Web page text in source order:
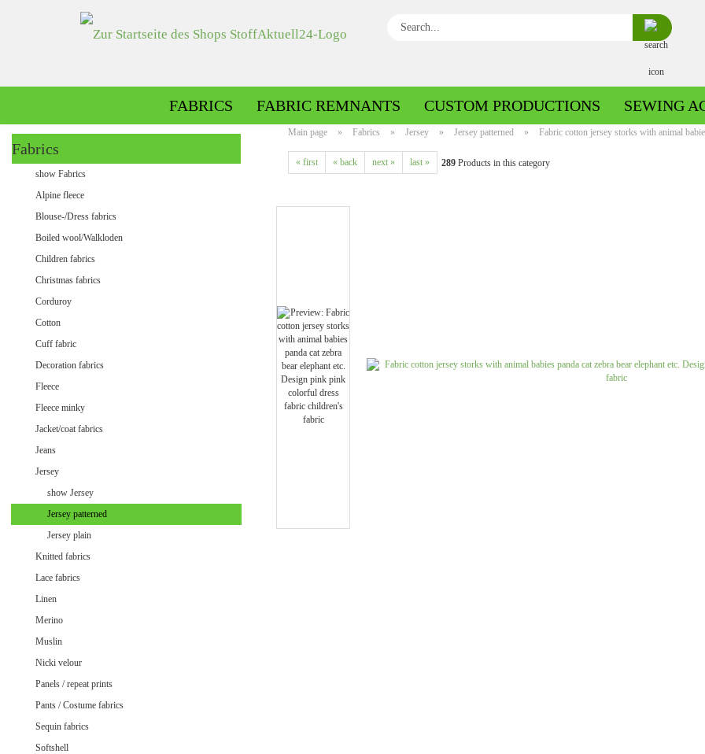
Search...
FABRICS
Boiled wool/Pattern walk
Jeans uni
FABRIC REMNANTS CUSTOM PRODUCTIONS SEWING
Main page » Fabrics » Jersey » Jersey patterned » Fabric cotton jersey storks with animal
« first « back next » last » 289 Products in this category
Fabrics
show Fabrics
Alpine fleece
Blouse-/Dress fabrics
Boiled wool/Walkloden
Children fabrics
Christmas fabrics
Corduroy
Cotton
Cuff fabric
Decoration fabrics
Fleece
Fleece minky
Jacket/coat fabrics
Jeans
Jersey
show Jersey
Jersey patterned
Jersey plain
Knitted fabrics
Lace fabrics
Linen
Merino
Muslin
Nicki velour
Panels / repeat prints
Pants / Costume fabrics
Sequin fabrics
Softshell